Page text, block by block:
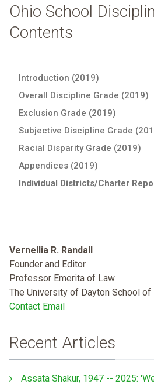
Ohio School
Contents
Introduction (2019)
Overall Discipline Grade (2019)
Exclusion Grade (2019)
Subjective Discipline Grade
Racial Disparity Grade (2019)
Appendices (2019)
Individual Districts/Charter
Vernellia R. Randall
Founder and Editor
Professor Emerita of Law
The University of Dayton School of
Contact Email
Recent Articles
Assata Shakur, 1947 -- 2025: